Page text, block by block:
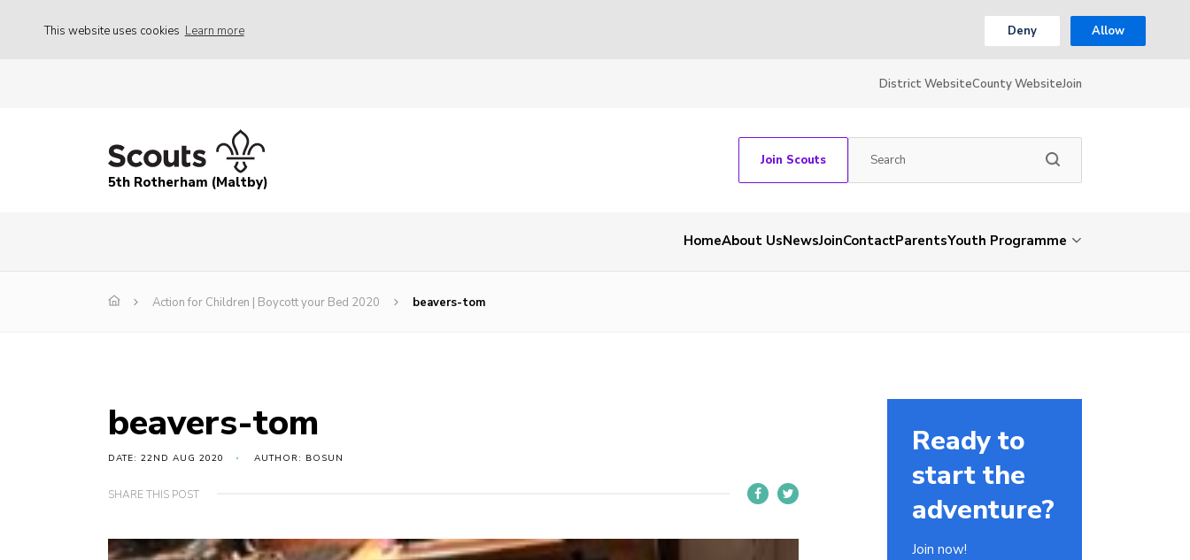
This website uses cookies Learn more Deny Allow
District WebsiteCounty WebsiteJoin
5th Rotherham (Maltby)
Join Scouts
HomeAbout UsNewsJoinContactParentsYouth Programme
Action for Children | Boycott your Bed 2020 beavers-tom
beavers-tom
DATE: 22ND AUG 2020 AUTHOR: BOSUN
SHARE THIS POST
Ready to
start the
adventure?
Join now!